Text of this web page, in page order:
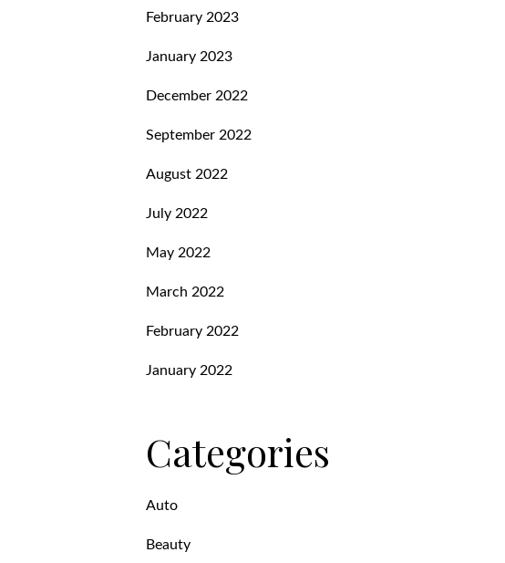
February 2023
January 2023
December 2022
September 2022
August 2022
July 2022
May 2022
March 2022
February 2022
January 2022
Categories
Auto
Beauty